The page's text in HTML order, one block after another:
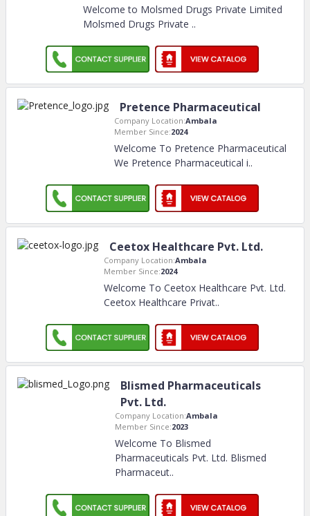
Welcome to Molsmed Drugs Private Limited
Molsmed Drugs Private ..
Pretence Pharmaceutical
Company Location:Ambala
Member Since:2024
Welcome To Pretence Pharmaceutical
We Pretence Pharmaceutical i..
Ceetox Healthcare Pvt. Ltd.
Company Location:Ambala
Member Since:2024
Welcome To Ceetox Healthcare Pvt. Ltd.
Ceetox Healthcare Privat..
Blismed Pharmaceuticals
Pvt. Ltd.
Company Location:Ambala
Member Since:2023
Welcome To Blismed
Pharmaceuticals Pvt. Ltd. Blismed
Pharmaceut..